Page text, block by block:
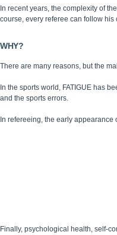
In recent years, the complexity of
course, every referee can follow
WHY?
There are many reasons, but the
In the sports world, FATIGUE has
and the sports errors.
In refereeing, the early
Finally, psychological health, self-